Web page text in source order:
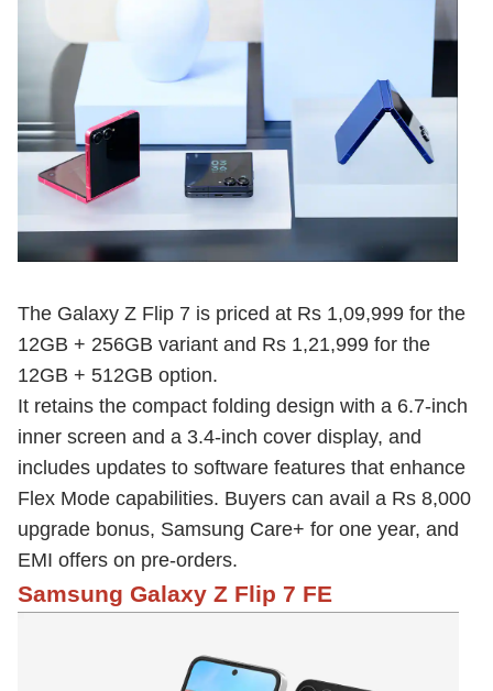
The Galaxy Z Flip 7 is priced at Rs 1,09,999 for the
12GB + 256GB variant and Rs 1,21,999 for the
12GB + 512GB option.
It retains the compact folding design with a 6.7-inch
inner screen and a 3.4-inch cover display, and
includes updates to software features that enhance
Flex Mode capabilities. Buyers can avail a Rs 8,000
upgrade bonus, Samsung Care+ for one year, and
EMI offers on pre-orders.
Samsung Galaxy Z Flip 7 FE